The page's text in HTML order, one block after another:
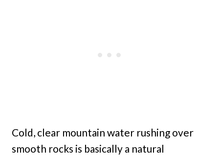
Cold, clear mountain water rushing over
smooth rocks is basically a natural